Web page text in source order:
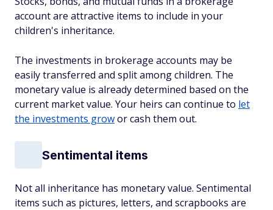
account are attractive items to include in your
children's inheritance.
The investments in brokerage accounts may be
easily transferred and split among children. The
monetary value is already determined based on the
current market value. Your heirs can continue to let
the investments growor cash them out.
Sentimental items
Not all inheritance has monetary value. Sentimental
items such as pictures, letters, and scrapbooks are